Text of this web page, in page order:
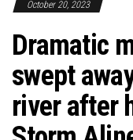
October 20, 2023
Dramatic
swept
river after